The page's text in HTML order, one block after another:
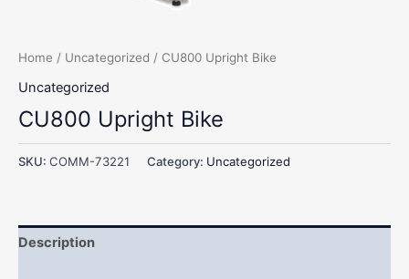
Home / Uncategorized / CU800 Upright Bike
Uncategorized
CU800 Upright Bike
SKU: COMM-73221 Category: Uncategorized
Description